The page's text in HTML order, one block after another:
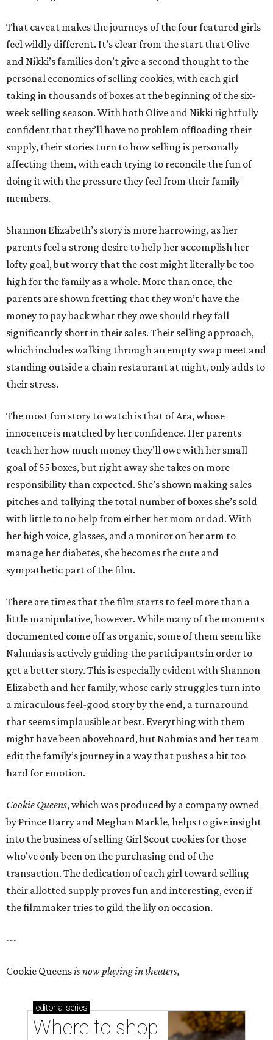
That caveat makes the journeys of the four featured girls
feel wildly different. It’s clear from the start that Olive
and Nikki’s families don’t give a second thought to the
personal economics of selling cookies, with each girl
taking in thousands of boxes at the beginning of the six-
week selling season. With both Olive and Nikki rightfully
confident that they’ll have no problem offloading their
supply, their stories turn to how selling is personally
affecting them, with each trying to reconcile the fun of
doing it with the pressure they feel from their family
members.
Shannon Elizabeth’s story is more harrowing, as her
parents feel a strong desire to help her accomplish her
lofty goal, but worry that the cost might literally be too
high for the family as a whole. More than once, the
parents are shown fretting that they won’t have the
money to pay back what they owe should they fall
significantly short in their sales. Their selling approach,
which includes walking through an empty swap meet and
standing outside a chain restaurant at night, only adds to
their stress.
The most fun story to watch is that of Ara, whose
innocence is matched by her confidence. Her parents
teach her how much money they’ll owe with her small
goal of 55 boxes, but right away she takes on more
responsibility than expected. She’s shown making sales
pitches and tallying the total number of boxes she’s sold
with little to no help from either her mom or dad. With
her high voice, glasses, and a monitor on her arm to
manage her diabetes, she becomes the cute and
sympathetic part of the film.
There are times that the film starts to feel more than a
little manipulative, however. While many of the moments
documented come off as organic, some of them seem like
Nahmias is actively guiding the participants in order to
get a better story. This is especially evident with Shannon
Elizabeth and her family, whose early struggles turn into
a miraculous feel-good story by the end, a turnaround
that seems implausible at best. Everything with them
might have been aboveboard, but Nahmias and her team
edit the family’s journey in a way that pushes a bit too
hard for emotion.
Cookie Queens, which was produced by a company owned
by Prince Harry and Meghan Markle, helps to give insight
into the business of selling Girl Scout cookies for those
who’ve only been on the purchasing end of the
transaction. The dedication of each girl toward selling
their allotted supply proves fun and interesting, even if
the filmmaker tries to gild the lily on occasion.
---
Cookie Queensis now playing in theaters,
editorial series
Where to shop